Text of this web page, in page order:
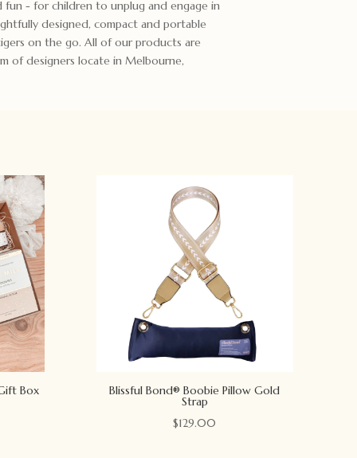
fun - for children to unplug and engage in
designed, compact and portable
on the go. All of our products are
of designers locate in Melbourne,
Box Blissful Bond® Boobie Pillow Gold
Strap
$129.00